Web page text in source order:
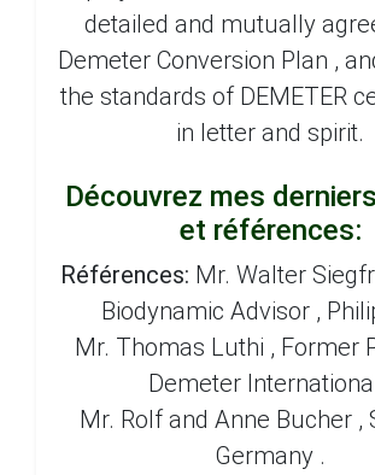
detailed and mutually
Demeter Conversion Plan ,
the standards of DEMETER
in letter and spirit.
Découvrez mes
et références:
Références: Mr. Walter
Biodynamic Advisor ,
Mr. Thomas Luthi , Former
Demeter
Mr. Rolf and Anne Bucher ,
Germany .